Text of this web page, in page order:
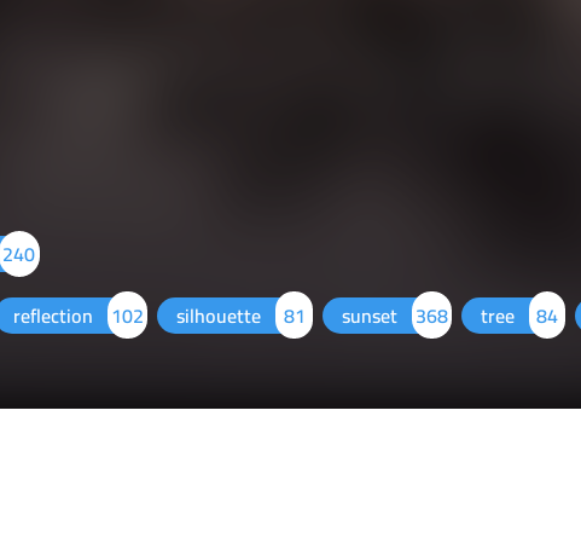
240
reflection 102 silhouette 81 sunset 368 tree 84